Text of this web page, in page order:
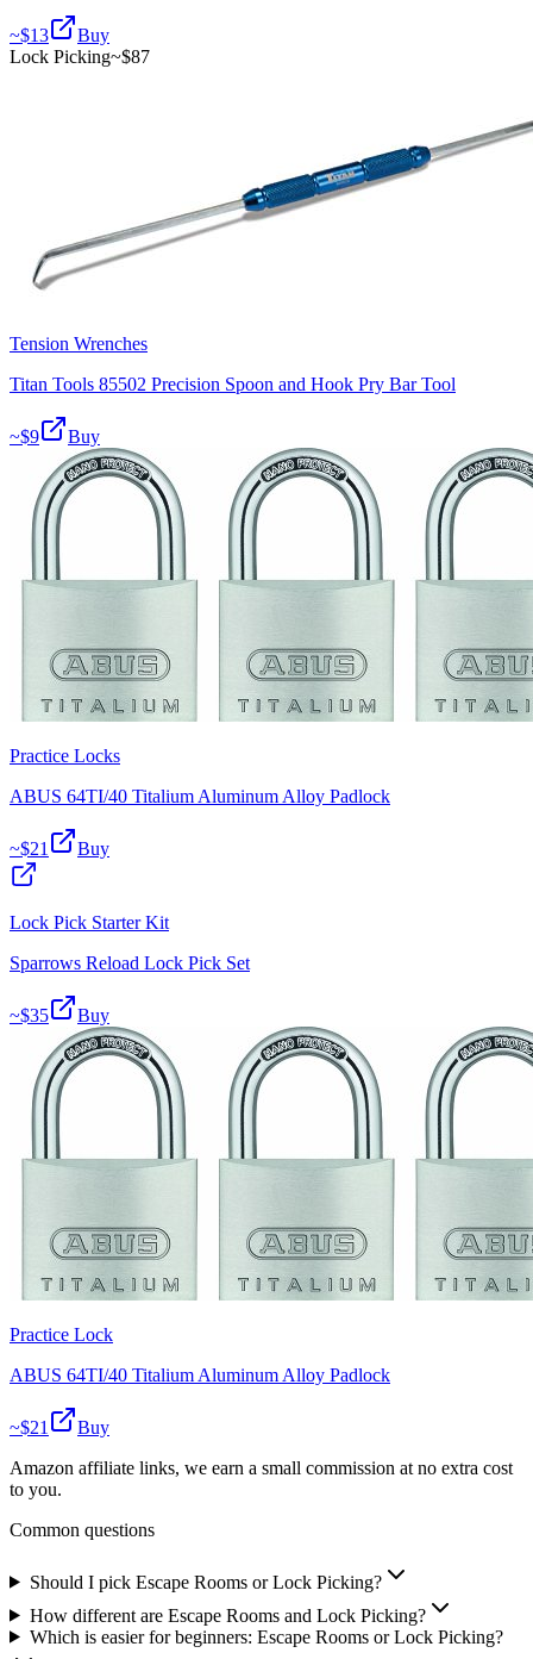
~$13
Buy
Lock Picking~$87
Tension Wrenches
Titan Tools 85502 Precision Spoon and Hook Pry Bar Tool
~$9 Buy
Practice Locks
ABUS 64TI/40 Titalium Aluminum Alloy Padlock
~$21 Buy
Lock Pick Starter Kit
Sparrows Reload Lock Pick Set
~$35 Buy
Practice Lock
ABUS 64TI/40 Titalium Aluminum Alloy Padlock
~$21
Buy
Amazon affiliate links, we earn a small commission at no extra cost
to you.
Common questions
Should I pick Escape Rooms or Lock Picking?
How different are Escape Rooms and Lock Picking?
Which is easier for beginners: Escape Rooms or Lock Picking?